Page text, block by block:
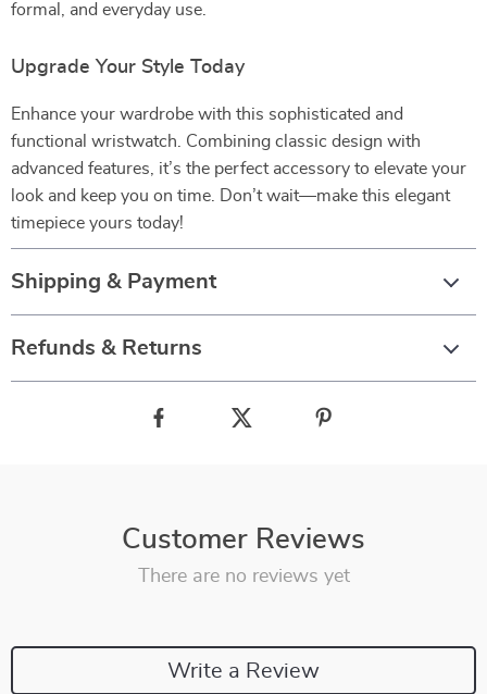
formal, and everyday use.
Upgrade Your Style Today
Enhance your wardrobe with this sophisticated and
functional wristwatch. Combining classic design with
advanced features, it’s the perfect accessory to elevate your
look and keep you on time. Don’t wait—make this elegant
timepiece yours today!
Shipping & Payment
Refunds & Returns
Customer Reviews
There are no reviews yet
Write a Review